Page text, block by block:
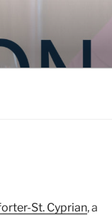
St. Cyprian, a